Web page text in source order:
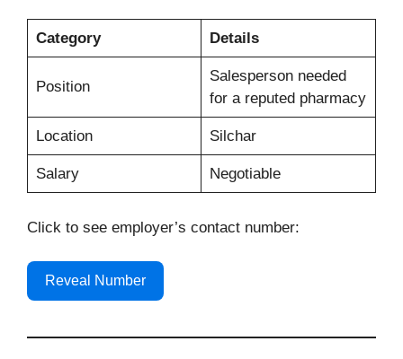
Category Details
Position
Salesperson needed
for a reputed pharmacy
Location Silchar
Salary Negotiable
Click to see employer’s contact number:
Reveal Number